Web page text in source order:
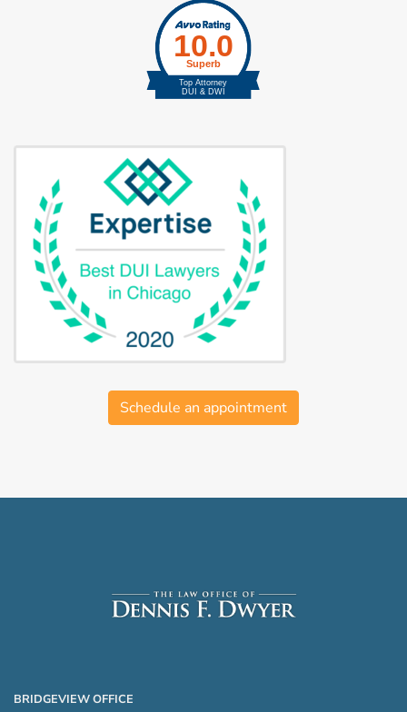
Schedule an appointment
BRIDGEVIEW OFFICE